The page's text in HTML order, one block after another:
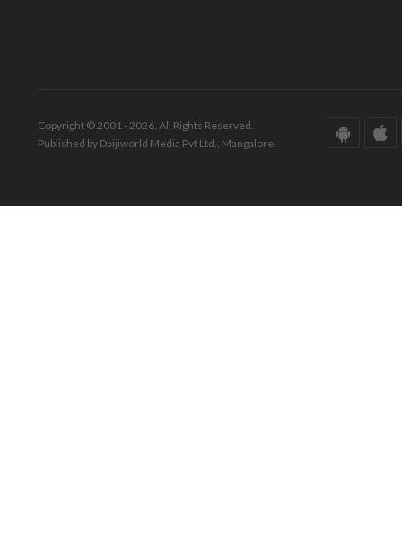
Copyright © 2001 - 2026. All Rights Reserved.
Published by Daijiworld Media Pvt Ltd., Mangalore.